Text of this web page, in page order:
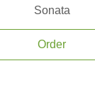
Sonata
Order